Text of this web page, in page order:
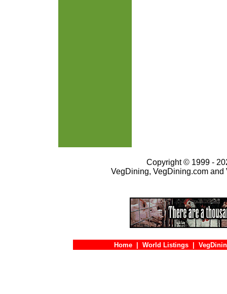
Copyright © 1999 -
VegDining, VegDining.com
Home World Listings